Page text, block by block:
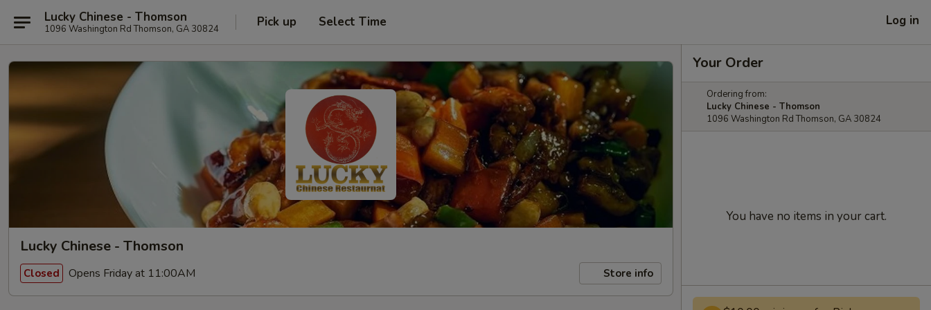
Lucky Chinese - Thomson
1096 Washington Rd Thomson, GA 30824 Pick up Select Time Log in
Lucky Chinese - Thomson
Closed Opens Friday at 11:00AM Store info
Your Order
Ordering from:
Lucky Chinese - Thomson
1096 Washington Rd Thomson, GA 30824
You have no items in your cart.